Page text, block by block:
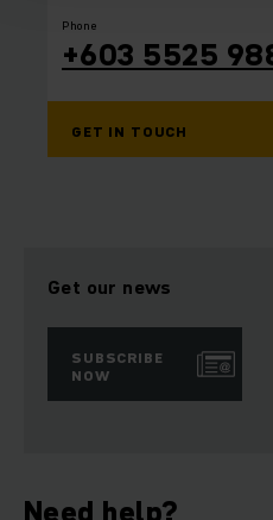
Phone
+603 5525
GET IN TOUCH
Get our news
SUBSCRIBE
NOW
Need help?